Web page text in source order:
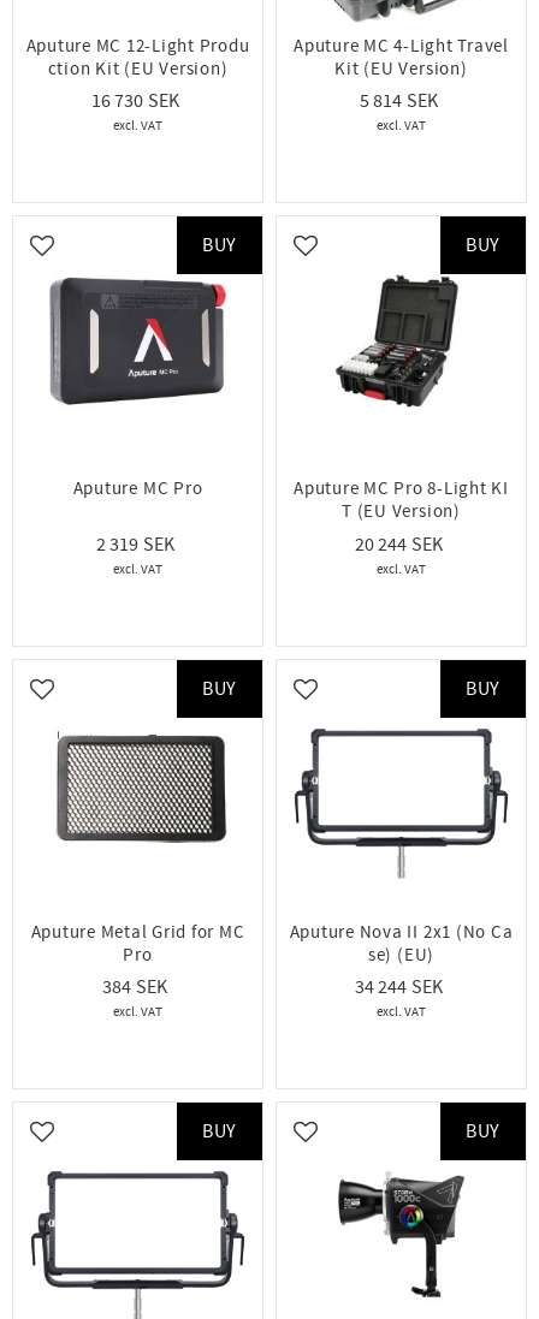
Aputure MC 12-Light Produ
ction Kit (EU Version)
16 730
Aputure MC 4-Light Travel
Kit (EU Version)
5 814
Aputure MC Pro
2 319
Add to favorites
BUY
Aputure MC Pro 8-Light KI
T (EU Version)
20 244
Add to favorites
BUY
Aputure Metal Grid for MC
Pro
384
Add to favorites
BUY
Aputure Nova II 2x1 (No Ca
se) (EU)
34 244
Add to favorites
BUY
Add to favorites
BUY
Add to favorites
BUY